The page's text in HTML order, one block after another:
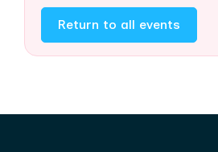
Return to all events